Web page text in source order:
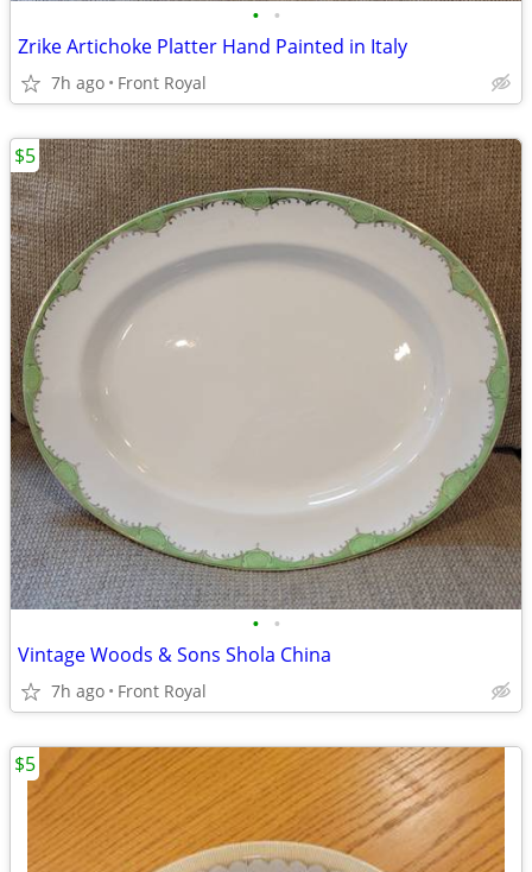
• •
Zrike Artichoke Platter Hand Painted in Italy
7h ago Front Royal
• •
Vintage Woods & Sons Shola China
7h ago Front Royal
$5
$5